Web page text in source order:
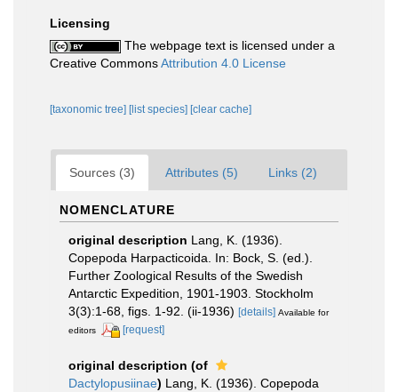
Licensing
The webpage text is licensed under a
Creative CommonsAttribution 4.0 License
[taxonomic tree] [list species] [clear cache]
Sources (3) Attributes (5) Links (2)
NOMENCLATURE
original description Lang, K. (1936).
Copepoda Harpacticoida. In: Bock, S. (ed.).
Further Zoological Results of the Swedish
Antarctic Expedition, 1901-1903. Stockholm
3(3):1-68, figs. 1-92. (ii-1936) [details] Available for
editors
[request]
original description (of
Dactylopusiinae) Lang, K. (1936). Copepoda